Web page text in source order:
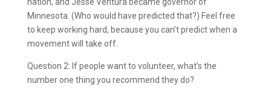
Minnesota. (Who would have predicted that?) Feel free
to keep working hard, because you can’t predict when a
movement will take off.
Question 2: If people want to volunteer, what’s the
number one thing you recommend they do?